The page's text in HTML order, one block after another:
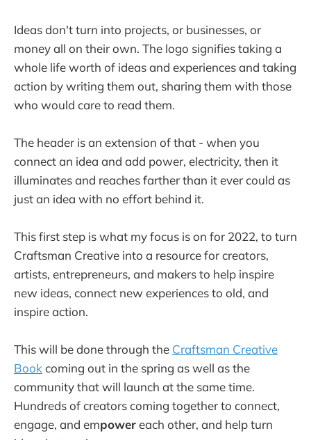
Ideas don't turn into projects, or businesses, or
money all on their own. The logo signifies taking a
whole life worth of ideas and experiences and taking
action by writing them out, sharing them with those
who would care to read them.
The header is an extension of that - when you
connect an idea and add power, electricity, then it
illuminates and reaches farther than it ever could as
just an idea with no effort behind it.
This first step is what my focus is on for 2022, to turn
Craftsman Creative into a resource for creators,
artists, entrepreneurs, and makers to help inspire
new ideas, connect new experiences to old, and
inspire action.
This will be done through the Craftsman Creative
Book coming out in the spring as well as the
community that will launch at the same time.
Hundreds of creators coming together to connect,
engage, and empowereach other, and help turn